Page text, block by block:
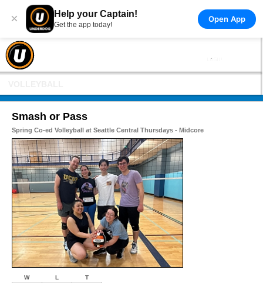
× Help your Captain!
Get the app today!
Open App
Smash or Pass
Spring Co-ed Volleyball at Seattle Central Thursdays - Midcore
W L T